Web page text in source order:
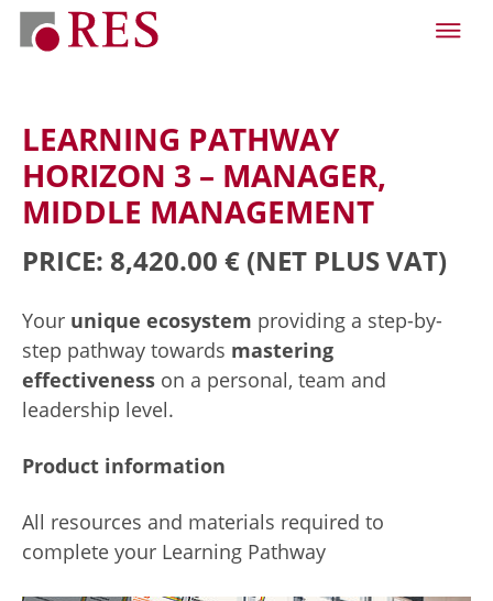
LEARNING PATHWAY
HORIZON 3 – MANAGER,
MIDDLE MANAGEMENT
PRICE: 8,420.00 € (NET PLUS VAT)
Your unique ecosystem providing a step-by-
step pathway towards mastering
effectiveness on a personal, team and
leadership level.
Product information
All resources and materials required to
complete your Learning Pathway